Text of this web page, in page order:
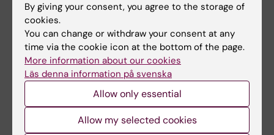
Mobile:
070 4846231
E-mail:
anna.kiessling@ki.se
Professor Peter Henriksson
070 4844707
By giving your consent, you agree to the storage of
cookies.
You can change or withdraw your consent at any
time via the cookie icon at the bottom of the page.
More information about our cookies
Läs denna information på svenska
Allow only essential
Allow my selected cookies